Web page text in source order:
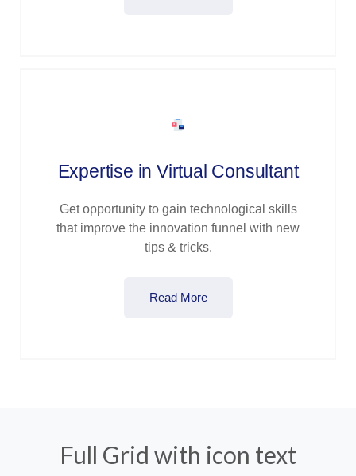
Expertise in Virtual Consultant
Get opportunity to gain technological skills
that improve the innovation funnel with new
tips & tricks.
Read More
Full Grid with icon text